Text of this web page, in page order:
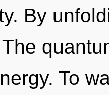
By
To